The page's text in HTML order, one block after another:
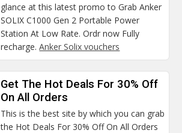
glance at this latest promo to Grab Anker
SOLIX C1000 Gen 2 Portable Power
Station At Low Rate. Ordr now Fully
recharge.Anker Solix vouchers
Get The Hot Deals For 30% Off
On All Orders
This is the best site by which you can grab
the Hot Deals For 30% Off On All Orders